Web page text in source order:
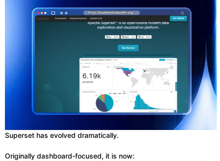
Superset has evolved dramatically.
Originally dashboard-focused, it is now: